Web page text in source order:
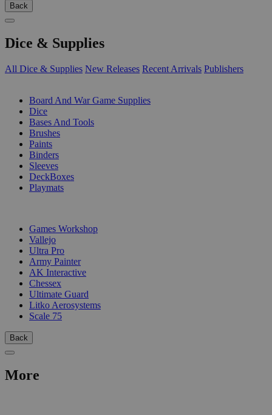
Back
Dice & Supplies
All Dice & Supplies New Releases Recent Arrivals Publishers
Board And War Game Supplies
Dice
Bases And Tools
Brushes
Paints
Binders
Sleeves
DeckBoxes
Playmats
Games Workshop
Vallejo
Ultra Pro
Army Painter
AK Interactive
Chessex
Ultimate Guard
Litko Aerosystems
Scale 75
Back
More